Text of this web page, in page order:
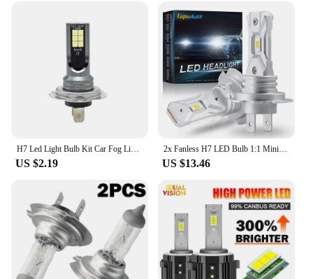
US $2.19
2x Fanless H7 LED Bulb 1:1 Mini Size Head Lamp Wireless 18000LM CSP LED Chips H7 Car LED Headlight Bulb 6000K White 12V
US $13.46